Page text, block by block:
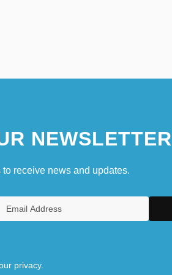
NEWSLETTER
receive news and updates.
privacy.